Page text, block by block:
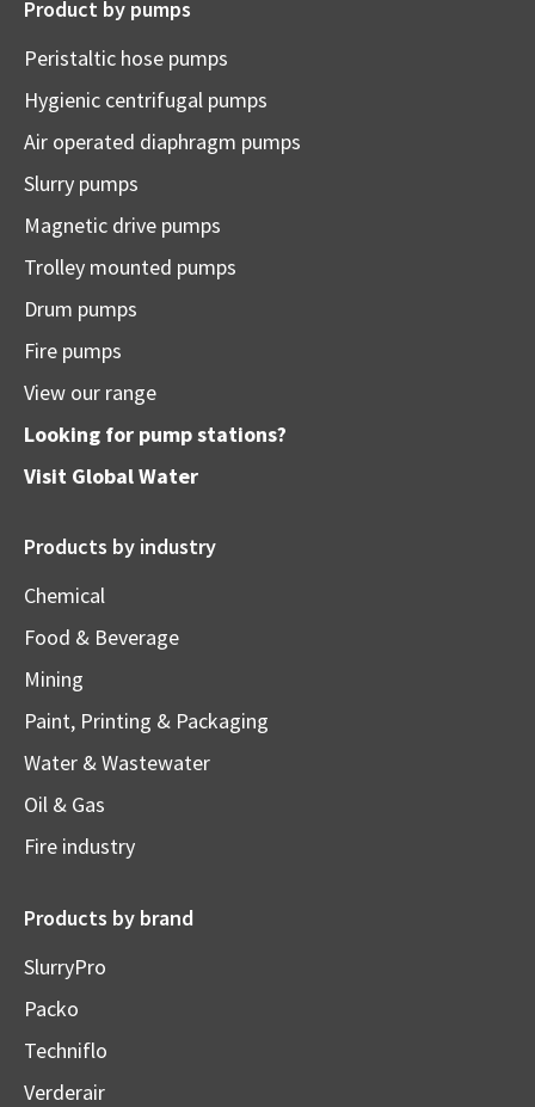
Product by pumps
Peristaltic hose pumps
Hygienic centrifugal pumps
Air operated diaphragm pumps
Slurry pumps
Magnetic drive pumps
Trolley mounted pumps
Drum pumps
Fire pumps
View our range
Looking for pump stations?
Visit Global Water
Products by industry
Chemical
Food & Beverage
Mining
Paint, Printing & Packaging
Water & Wastewater
Oil & Gas
Fire industry
Products by brand
SlurryPro
Packo
Techniflo
Verderair